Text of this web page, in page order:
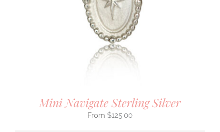
Mini Navigate Sterling Silver
$125.00